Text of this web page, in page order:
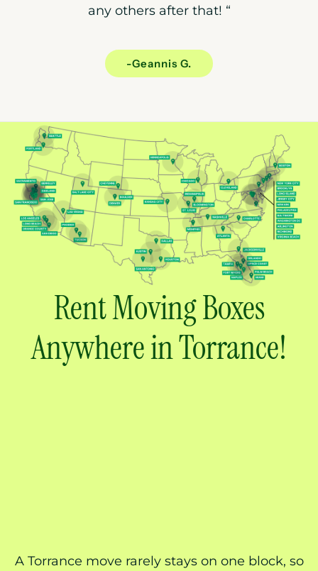
any others after that! “
-Geannis G.
Rent Moving Boxes
Anywhere in Torrance!
A Torrance move rarely stays on one block, so